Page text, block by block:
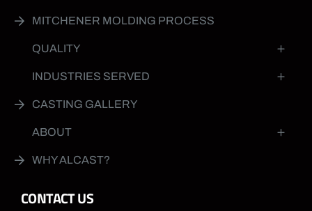
MITCHENER MOLDING PROCESS
QUALITY
INDUSTRIES SERVED
CASTING GALLERY
ABOUT
WHY ALCAST?
CONTACT US